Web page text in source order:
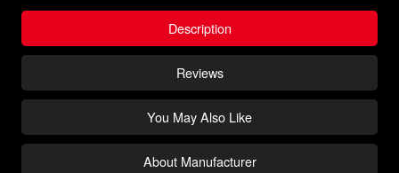
Description
Reviews
You May Also Like
About Manufacturer